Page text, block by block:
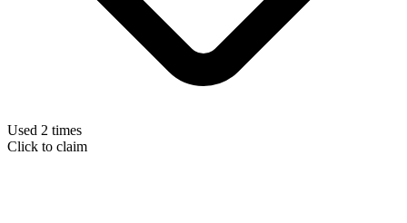
Used 2 times
Click to claim